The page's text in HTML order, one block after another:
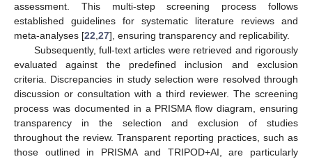
assessment. This multi-step screening process follows
established guidelines for systematic literature reviews and
meta-analyses [22,27], ensuring transparency and replicability.
Subsequently, full-text articles were retrieved and rigorously
evaluated against the predefined inclusion and exclusion
criteria. Discrepancies in study selection were resolved through
discussion or consultation with a third reviewer. The screening
process was documented in a PRISMA flow diagram, ensuring
transparency in the selection and exclusion of studies
throughout the review. Transparent reporting practices, such as
those outlined in PRISMA and TRIPOD+AI, are particularly